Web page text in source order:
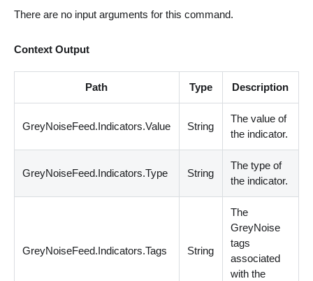
There are no input arguments for this command.
Context Output
Path Type Description
GreyNoiseFeed.Indicators.Value String
The value of
the indicator.
GreyNoiseFeed.Indicators.Type String
The type of
the indicator.
GreyNoiseFeed.Indicators.Tags String
The
GreyNoise
tags
associated
with the